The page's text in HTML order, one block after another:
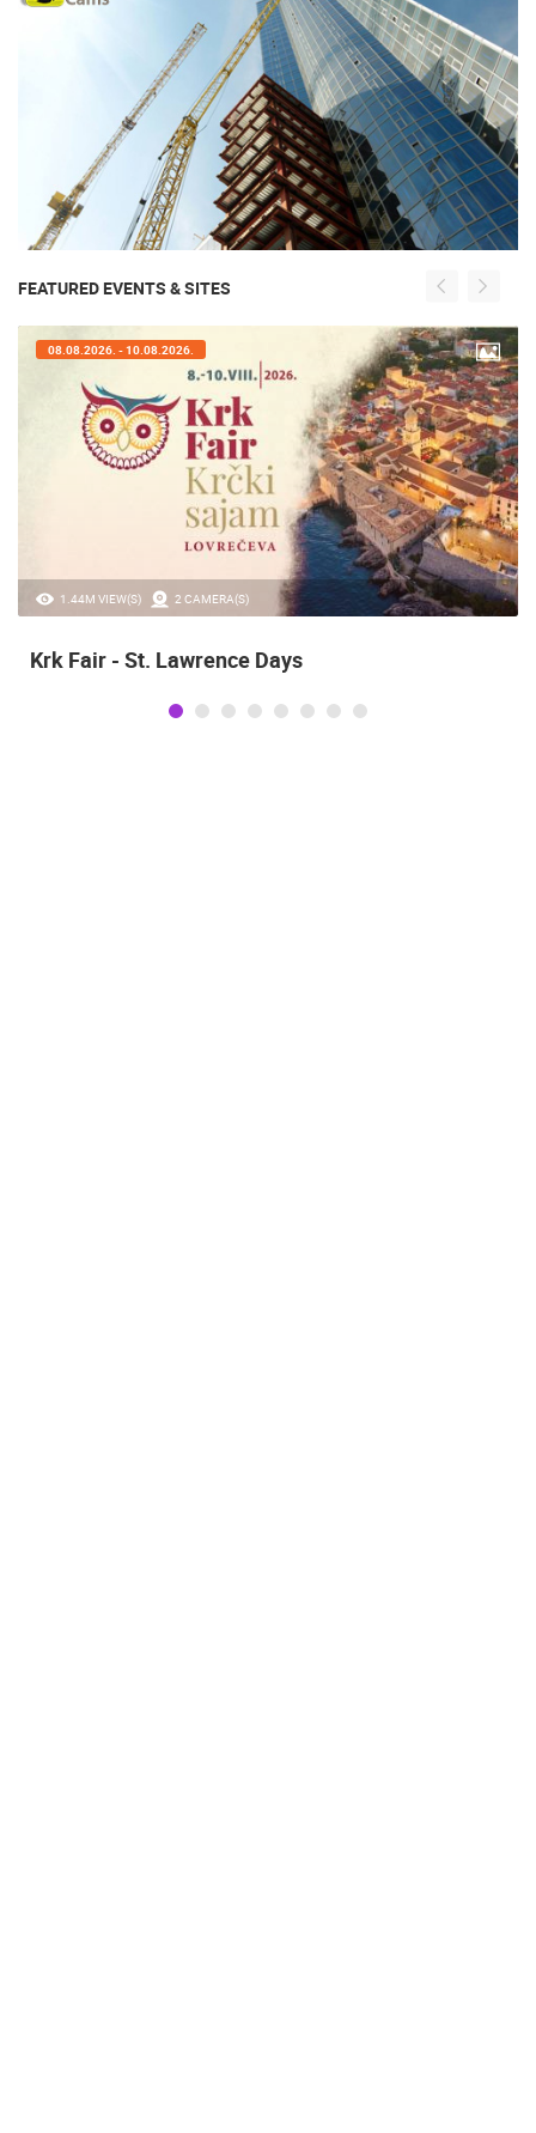
FEATURED EVENTS & SITES
1.44M VIEW(S) 2 CAMERA(S)
08.08.2026. - 10.08.2026.
Krk Fair - St. Lawrence Days